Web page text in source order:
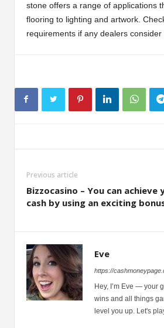
stone offers a range of applications
flooring to lighting and artwork.
requirements if any dealers
Previous article
Bizzocasino – You can achieve
cash by using an exciting
Eve
https://
Hey, I’m Eve — your
wins and all things
level you up. Let's